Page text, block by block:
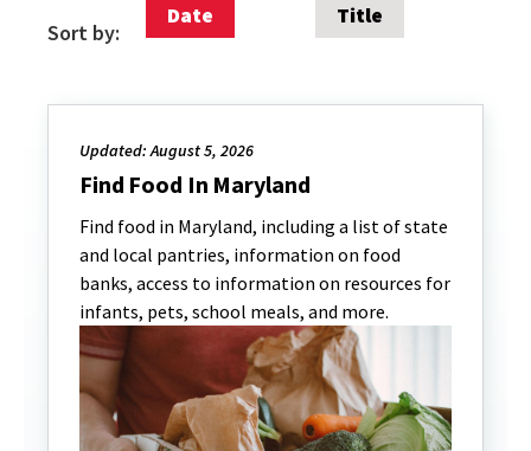
Sort by:
Date Title
Updated: August 5, 2026
Find Food In Maryland
Find food in Maryland, including a list of state
and local pantries, information on food
banks, access to information on resources for
infants, pets, school meals, and more.